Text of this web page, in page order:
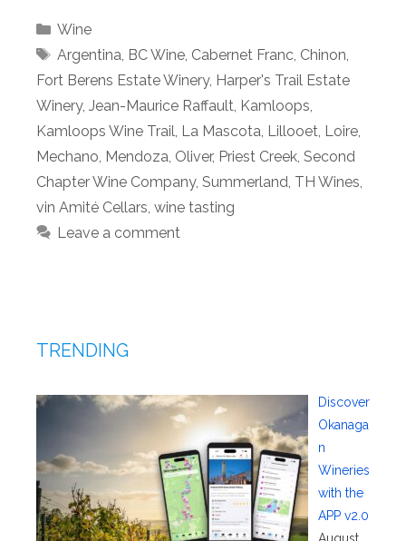
Categories
Wine
Tags
Argentina, BC Wine, Cabernet Franc, Chinon,
Fort Berens Estate Winery, Harper's Trail Estate
Winery, Jean-Maurice Raffault, Kamloops,
Kamloops Wine Trail, La Mascota, Lillooet, Loire,
Mechano, Mendoza, Oliver, Priest Creek, Second
Chapter Wine Company, Summerland, TH Wines,
vin Amité Cellars, wine tasting
Leave a comment
TRENDING
Discover
Okanaga
n
Wineries
with the
APP v2.0